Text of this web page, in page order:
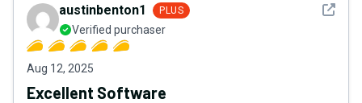
See
austinbenton1 PLUS
Verified purchaser
Aug 12, 2025
Excellent Software